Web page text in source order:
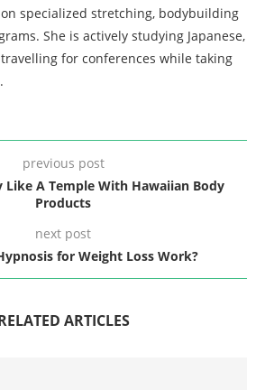
specialized stretching, bodybuilding
She is actively studying Japanese,
for conferences while taking
previous post
Like A Temple With Hawaiian Body
Products
next post
for Weight Loss Work?
ARTICLES